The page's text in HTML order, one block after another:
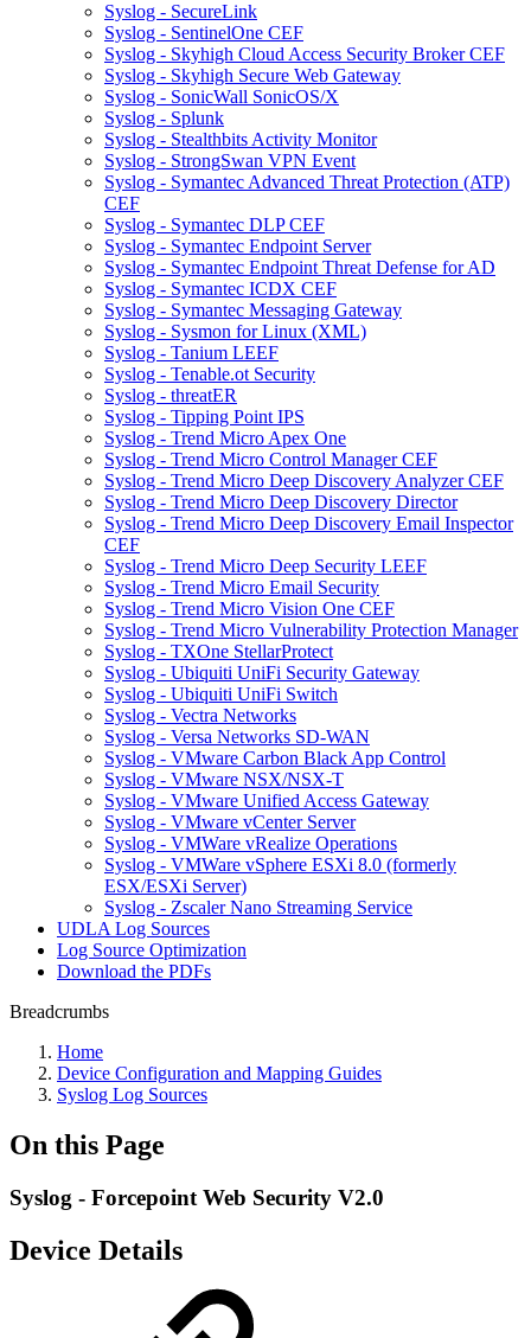
Syslog - SecureLink
Syslog - SentinelOne CEF
Syslog - Skyhigh Cloud Access Security Broker CEF
Syslog - Skyhigh Secure Web Gateway
Syslog - SonicWall SonicOS/X
Syslog - Splunk
Syslog - Stealthbits Activity Monitor
Syslog - StrongSwan VPN Event
Syslog - Symantec Advanced Threat Protection (ATP)
CEF
Syslog - Symantec DLP CEF
Syslog - Symantec Endpoint Server
Syslog - Symantec Endpoint Threat Defense for AD
Syslog - Symantec ICDX CEF
Syslog - Symantec Messaging Gateway
Syslog - Sysmon for Linux (XML)
Syslog - Tanium LEEF
Syslog - Tenable.ot Security
Syslog - threatER
Syslog - Tipping Point IPS
Syslog - Trend Micro Apex One
Syslog - Trend Micro Control Manager CEF
Syslog - Trend Micro Deep Discovery Analyzer CEF
Syslog - Trend Micro Deep Discovery Director
Syslog - Trend Micro Deep Discovery Email Inspector
CEF
Syslog - Trend Micro Deep Security LEEF
Syslog - Trend Micro Email Security
Syslog - Trend Micro Vision One CEF
Syslog - Trend Micro Vulnerability Protection Manager
Syslog - TXOne StellarProtect
Syslog - Ubiquiti UniFi Security Gateway
Syslog - Ubiquiti UniFi Switch
Syslog - Vectra Networks
Syslog - Versa Networks SD-WAN
Syslog - VMware Carbon Black App Control
Syslog - VMware NSX/NSX-T
Syslog - VMware Unified Access Gateway
Syslog - VMware vCenter Server
Syslog - VMWare vRealize Operations
Syslog - VMWare vSphere ESXi 8.0 (formerly
ESX/ESXi Server)
Syslog - Zscaler Nano Streaming Service
UDLA Log Sources
Log Source Optimization
Download the PDFs
Breadcrumbs
Home
Device Configuration and Mapping Guides
Syslog Log Sources
On this Page
Syslog - Forcepoint Web Security V2.0
Device Details